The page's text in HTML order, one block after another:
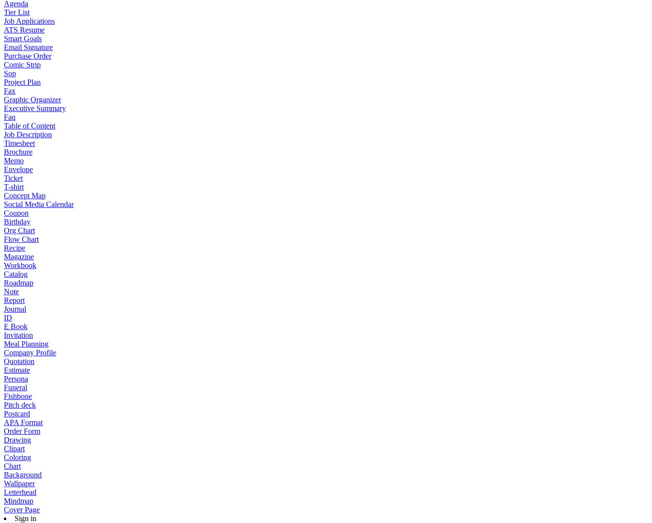
Agenda
Tier List
Job Applications
ATS Resume
Smart Goals
Email Signature
Purchase Order
Comic Strip
Sop
Project Plan
Fax
Graphic Organizer
Executive Summary
Faq
Table of Content
Job Description
Timesheet
Brochure
Memo
Envelope
Ticket
T-shirt
Concept Map
Social Media Calendar
Coupon
Birthday
Org Chart
Flow Chart
Recipe
Magazine
Workbook
Catalog
Roadmap
Note
Report
Journal
ID
E Book
Invitation
Meal Planning
Company Profile
Quotation
Estimate
Persona
Funeral
Fishbone
Pitch deck
Postcard
APA Format
Order Form
Drawing
Clipart
Coloring
Chart
Background
Wallpaper
Letterhead
Mindmap
Cover Page
Sign in